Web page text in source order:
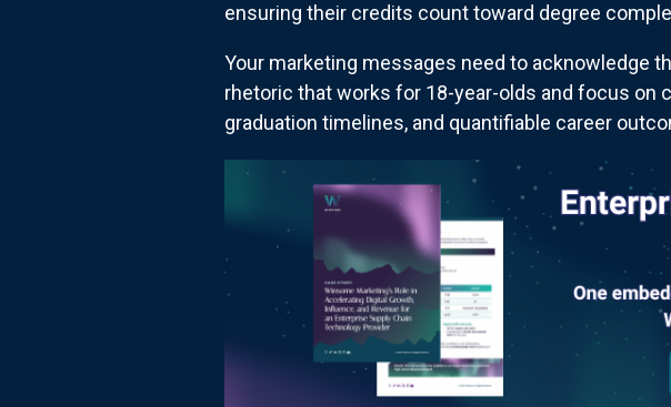
ensuring their credits count toward degree
Your marketing messages need to acknowledge
rhetoric that works for 18-year-olds and focus on
graduation timelines, and quantifiable career